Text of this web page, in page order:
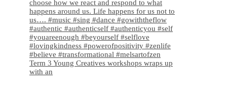
Term 3 Young Creatives workshops wraps up
with an